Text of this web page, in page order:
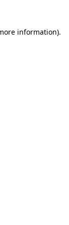
information).